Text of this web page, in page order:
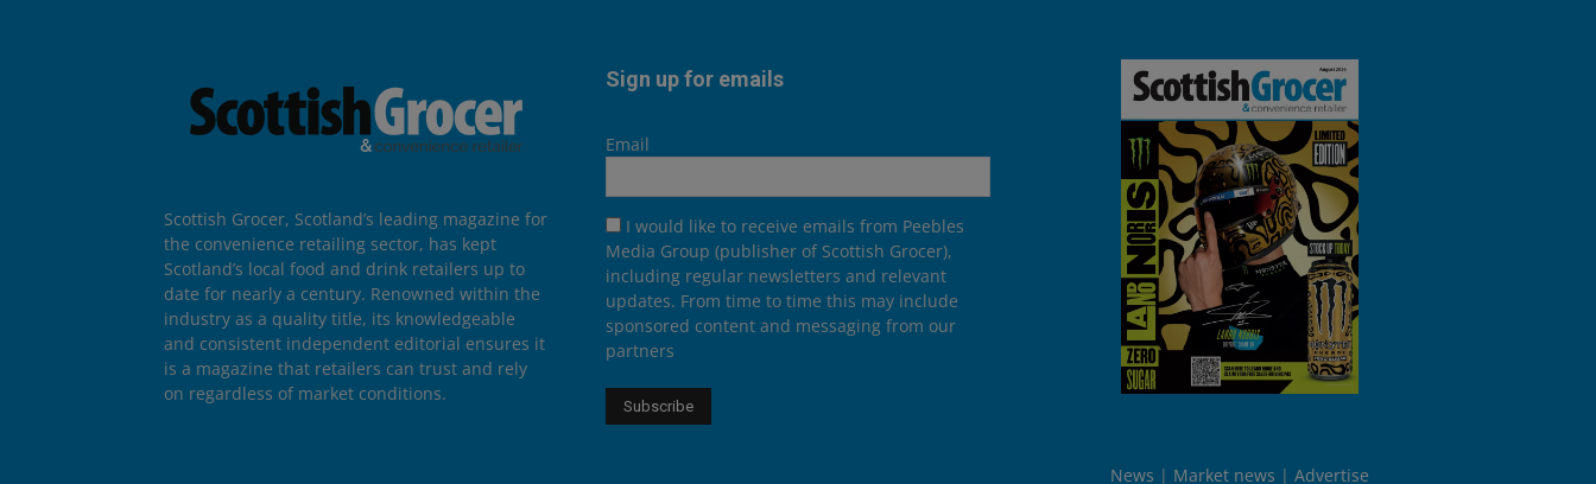
Scottish Grocer, Scotland’s leading magazine for
the convenience retailing sector, has kept
Scotland’s local food and drink retailers up to
date for nearly a century. Renowned within the
industry as a quality title, its knowledgeable
and consistent independent editorial ensures it
is a magazine that retailers can trust and rely
on regardless of market conditions.
Sign up for emails
Email
I would like to receive emails from Peebles
Media Group (publisher of Scottish Grocer),
including regular newsletters and relevant
updates. From time to time this may include
sponsored content and messaging from our
partners
News Market news Advertise